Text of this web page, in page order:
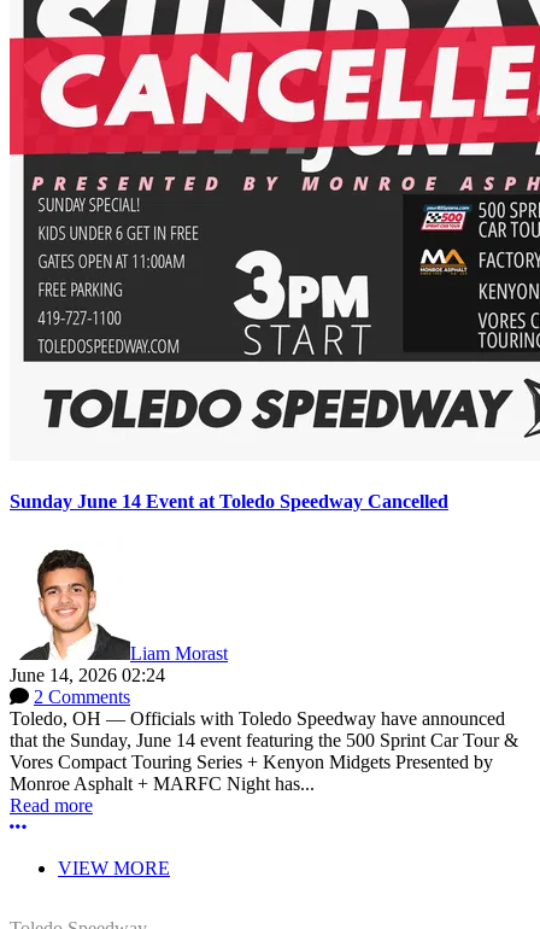
Sunday June 14 Event at Toledo Speedway Cancelled
Liam Morast
June 14, 2026 02:24
2 Comments
Toledo, OH — Officials with Toledo Speedway have announced
that the Sunday, June 14 event featuring the 500 Sprint Car Tour &
Vores Compact Touring Series + Kenyon Midgets Presented by
Monroe Asphalt + MARFC Night has...
Read more
More options
VIEW MORE